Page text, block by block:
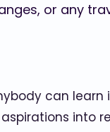
or any
can
into